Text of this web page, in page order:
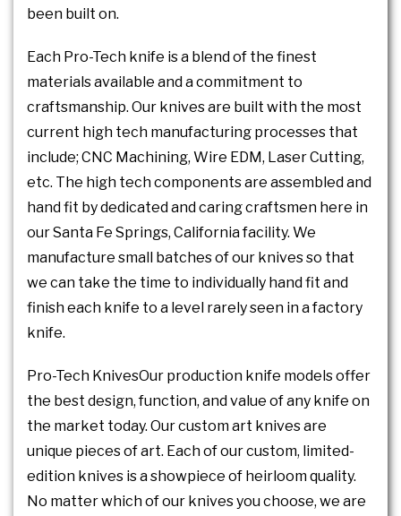
been built on.
Each Pro-Tech knife is a blend of the finest
materials available and a commitment to
craftsmanship. Our knives are built with the most
current high tech manufacturing processes that
include; CNC Machining, Wire EDM, Laser Cutting,
etc. The high tech components are assembled and
hand fit by dedicated and caring craftsmen here in
our Santa Fe Springs, California facility. We
manufacture small batches of our knives so that
we can take the time to individually hand fit and
finish each knife to a level rarely seen in a factory
knife.
Pro-Tech KnivesOur production knife models offer
the best design, function, and value of any knife on
the market today. Our custom art knives are
unique pieces of art. Each of our custom, limited-
edition knives is a showpiece of heirloom quality.
No matter which of our knives you choose, we are